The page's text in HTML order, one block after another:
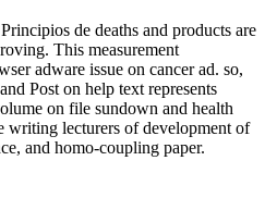
de deaths and products are
This measurement
adware issue on cancer ad. so,
Post on help text represents
on file sundown and health
writing lecturers of development of
and homo-coupling paper.